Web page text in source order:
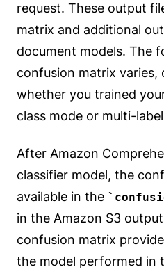
request. These output
matrix and additional
document models. The
confusion matrix varies,
whether you trained
class mode or multi-
After Amazon
classifier model, the
available in the
in the Amazon S3
confusion matrix
the model performed in